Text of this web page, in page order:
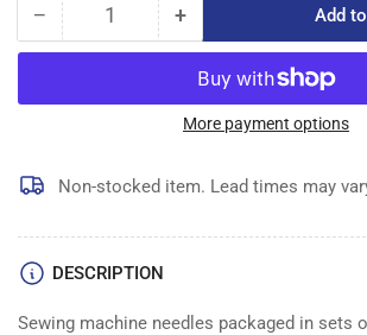
− Decrease
quantity
00103228
Quantity +Increase
quantity
for
00103228
NEEDLES
Add
More payment options
Non-stocked item. Lead times may
DESCRIPTION
Sewing machine needles packaged in sets